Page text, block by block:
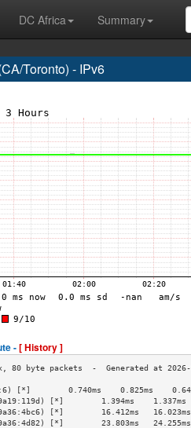
DC Africa
Summary
Toronto) - IPv6
-[ History ]
[*]        0.740ms    0.825ms
[*]        1.394ms
[*]        16.412ms
[*]        23.803ms